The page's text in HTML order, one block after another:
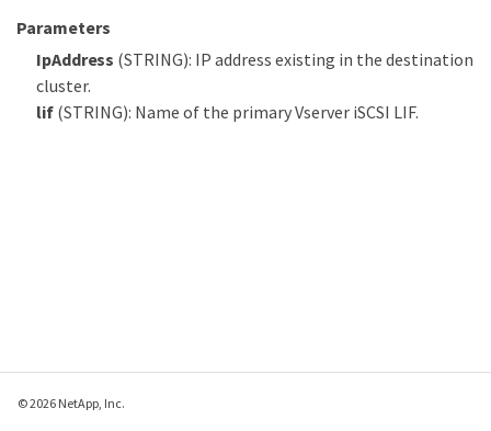
Parameters
IpAddress (STRING): IP address existing in the destination
cluster.
lif(STRING): Name of the primary Vserver iSCSI LIF.
© 2026 NetApp, Inc.